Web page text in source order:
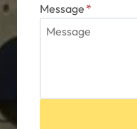
Message *